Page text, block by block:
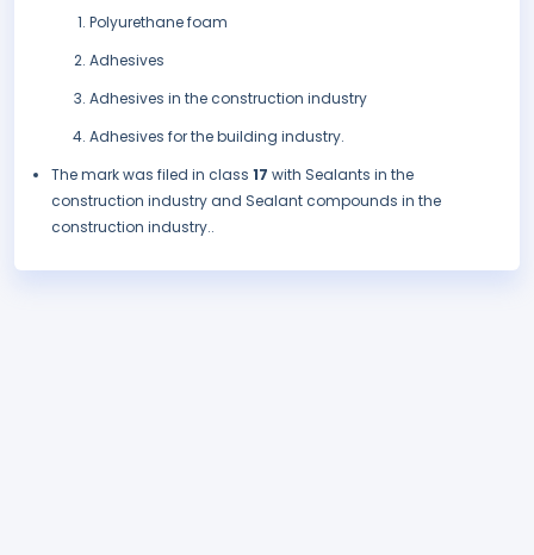
Polyurethane foam
Adhesives
Adhesives in the construction industry
Adhesives for the building industry.
The mark was filed in class 17 with Sealants in the
construction industry and Sealant compounds in the
construction industry..